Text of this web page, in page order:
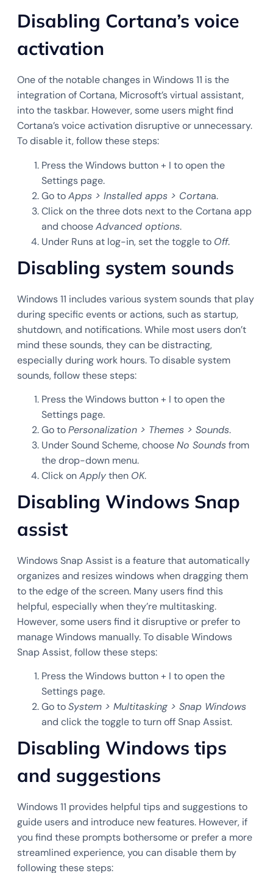
Disabling Cortana’s voice
activation
One of the notable changes in Windows 11 is the
integration of Cortana, Microsoft’s virtual assistant,
into the taskbar. However, some users might find
Cortana’s voice activation disruptive or unnecessary.
To disable it, follow these steps:
Press the Windows button + I to open the
Settings page.
Go toApps > Installed apps > Cortana.
Click on the three dots next to the Cortana app
and chooseAdvanced options.
Under Runs at log-in, set the toggle to Off.
Disabling system sounds
Windows 11 includes various system sounds that play
during specific events or actions, such as startup,
shutdown, and notifications. While most users don’t
mind these sounds, they can be distracting,
especially during work hours. To disable system
sounds, follow these steps:
Press the Windows button + I to open the
Settings page.
Go toPersonalization > Themes > Sounds.
Under Sound Scheme, chooseNo Soundsfrom
the drop-down menu.
Click onApplythen OK.
Disabling Windows Snap
assist
Windows Snap Assist is a feature that automatically
organizes and resizes windows when dragging them
to the edge of the screen. Many users find this
helpful, especially when they’re multitasking.
However, some users find it disruptive or prefer to
manage Windows manually. To disable Windows
Snap Assist, follow these steps:
Press the Windows button + I to open the
Settings page.
Go toSystem > Multitasking > Snap Windows
and click the toggle to turn off Snap Assist.
Disabling Windows tips
and suggestions
Windows 11 provides helpful tips and suggestions to
guide users and introduce new features. However, if
you find these prompts bothersome or prefer a more
streamlined experience, you can disable them by
following these steps: